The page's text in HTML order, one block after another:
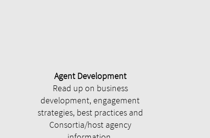
Agent Development
Read up on business
development, engagement
strategies, best practices and
Consortia/host agency